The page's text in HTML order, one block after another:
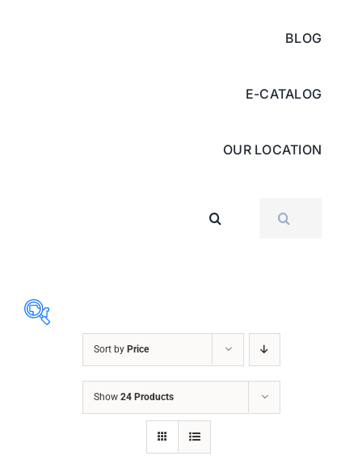
BLOG
E-CATALOG
OUR LOCATION
FOR:
ABRASIVES
ACCESSORIES
Sort by Price
Show 24 Products